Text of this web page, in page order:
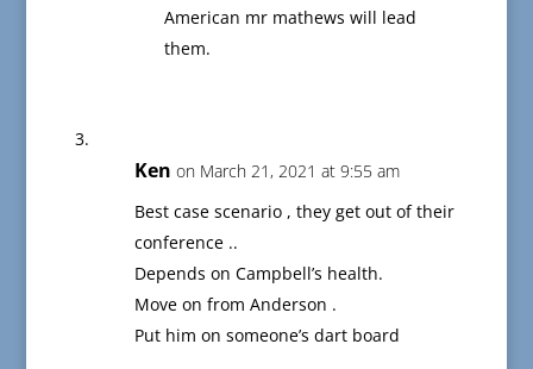
American mr mathews will lead
them.
Ken on March 21, 2021 at 9:55 am
Best case scenario , they get out of their
conference ..
Depends on Campbell’s health.
Move on from Anderson .
Put him on someone’s dart board